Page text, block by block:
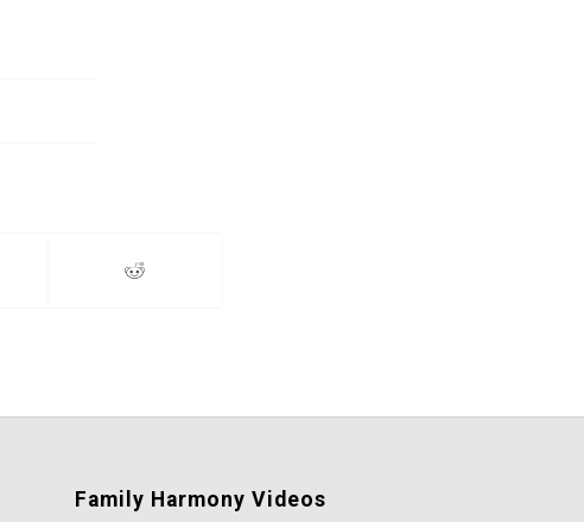
Family Harmony Videos